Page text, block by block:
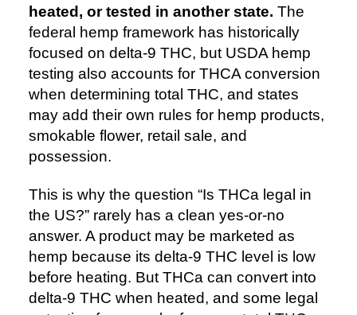
heated, or tested in another state. The
federal hemp framework has historically
focused on delta-9 THC, but USDA hemp
testing also accounts for THCA conversion
when determining total THC, and states
may add their own rules for hemp products,
smokable flower, retail sale, and
possession.
This is why the question “Is THCa legal in
the US?” rarely has a clean yes-or-no
answer. A product may be marketed as
hemp because its delta-9 THC level is low
before heating. But THCa can convert into
delta-9 THC when heated, and some legal